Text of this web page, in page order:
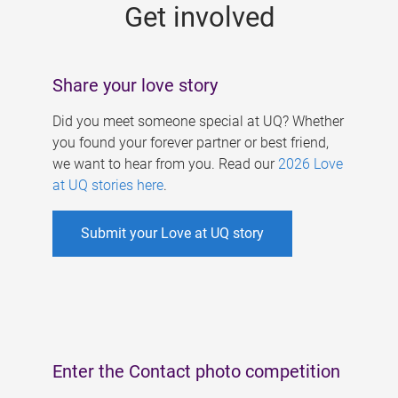
Get involved
Share your love story
Did you meet someone special at UQ? Whether
you found your forever partner or best friend,
we want to hear from you. Read our 2026 Love
at UQ stories here.
Submit your Love at UQ story
Enter the Contact photo competition